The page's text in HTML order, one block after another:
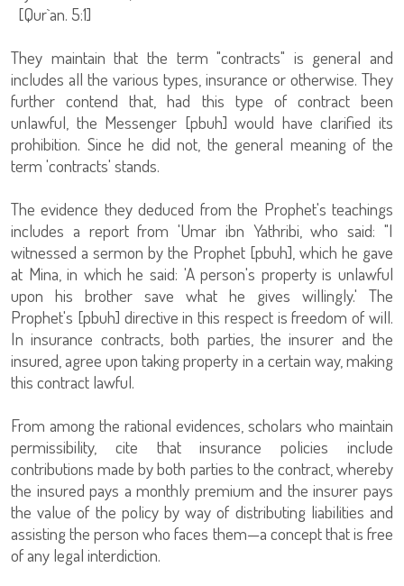
[Qur`an. 5:1]
They maintain that the term "contracts" is general and
includes all the various types, insurance or otherwise. They
further contend that, had this type of contract been
unlawful, the Messenger [pbuh] would have clarified its
prohibition. Since he did not, the general meaning of the
term 'contracts' stands.
The evidence they deduced from the Prophet's teachings
includes a report from 'Umar ibn Yathribi, who said: "I
witnessed a sermon by the Prophet [pbuh], which he gave
at Mina, in which he said: 'A person's property is unlawful
upon his brother save what he gives willingly.' The
Prophet's [pbuh] directive in this respect is freedom of will.
In insurance contracts, both parties, the insurer and the
insured, agree upon taking property in a certain way, making
this contract lawful.
From among the rational evidences, scholars who maintain
permissibility, cite that insurance policies include
contributions made by both parties to the contract, whereby
the insured pays a monthly premium and the insurer pays
the value of the policy by way of distributing liabilities and
assisting the person who faces them—a concept that is free
of any legal interdiction.